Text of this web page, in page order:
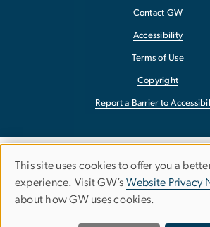
Contact GW
Accessibility
Terms of Use
Copyright
Report a Barrier to
Use
of
This site uses cookies to offer you a
experience. Visit GW’s Website Privacy
about how GW uses cookies.